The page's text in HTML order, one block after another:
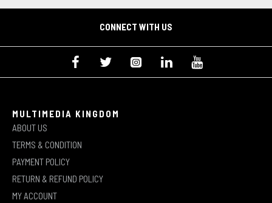
CONNECT WITH US
MULTIMEDIA KINGDOM
ABOUT US
TERMS & CONDITION
PAYMENT POLICY
RETURN & REFUND POLICY
MY ACCOUNT